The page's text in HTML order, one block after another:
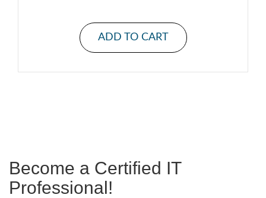
ADD TO CART
Become a Certified IT
Professional!